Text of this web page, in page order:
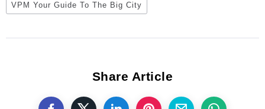
VPM Your Guide To The Big City
Share Article